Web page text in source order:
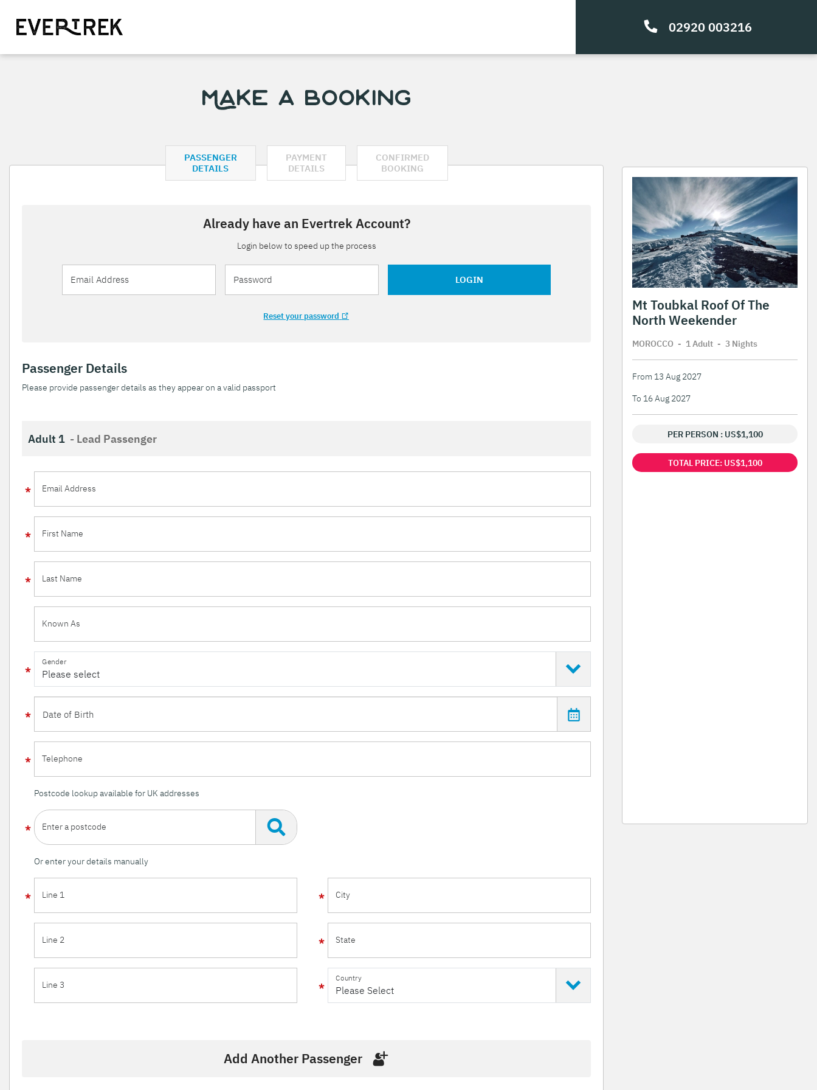
02920 003216
Make a Booking
PASSENGER
DETAILS
PAYMENT
DETAILS
CONFIRMED
BOOKING
Already have an Evertrek Account?
Login below to speed up the process
LOGIN
Reset your password
Passenger Details
Please provide passenger details as they appear on a valid passport
Adult 1 - Lead Passenger
Email Address
First Name
Last Name
Known As
Gender
Telephone
Postcode lookup available for UK addresses
Enter a postcode
Or enter your details manually
Line 1
Line 2
Line 3
City
State
Country
Add Another Passenger
Mt Toubkal Roof Of The
North Weekender
MOROCCO - 1 Adult - 3 Nights
From 13 Aug 2027
To 16 Aug 2027
PER PERSON : US$1,100
TOTAL PRICE: US$1,100